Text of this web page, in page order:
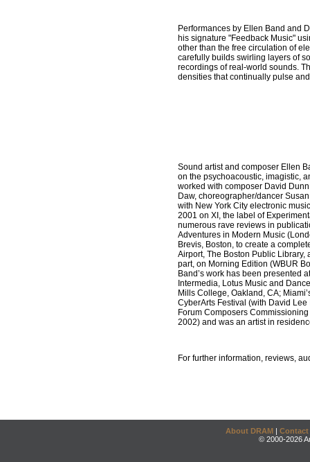
Performances by Ellen Band and
his signature "Feedback Music"
other than the free circulation of
carefully builds swirling layers of
recordings of real-world sounds.
densities that continually pulse
Sound artist and composer Ellen
on the psychoacoustic, imagistic,
worked with composer David
Daw, choreographer/dancer
with New York City electronic
2001 on XI, the label of
numerous rave reviews in
Adventures in Modern Music
Brevis, Boston, to create a
Airport, The Boston Public Library,
part, on Morning Edition (WBUR
Band’s work has been presented
Intermedia, Lotus Music and
Mills College, Oakland, CA;
CyberArts Festival (with David
Forum Composers
2002) and was an artist in
For further information, reviews,
About DRAM | Contact
© 2000-2026